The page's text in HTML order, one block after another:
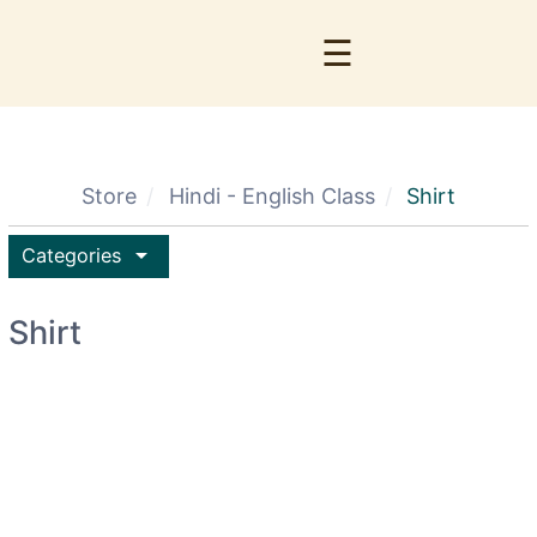
☰
Store Hindi - English Class Shirt
Categories arrow_drop_down
Shirt